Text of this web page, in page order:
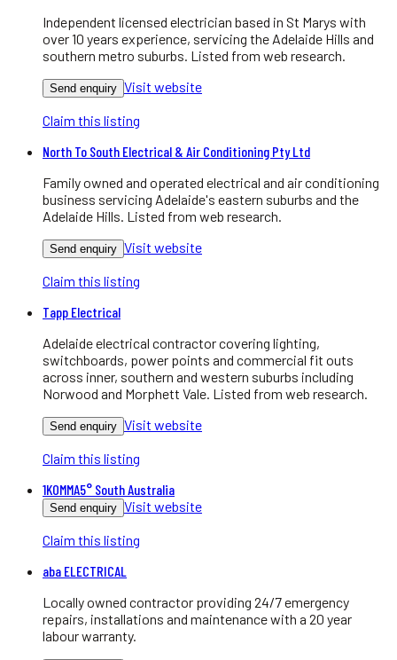
Independent licensed electrician based in St Marys with
over 10 years experience, servicing the Adelaide Hills and
southern metro suburbs. Listed from web research.
Send enquiry Visit website
Claim this listing
North To South Electrical & Air Conditioning Pty Ltd
Family owned and operated electrical and air conditioning
business servicing Adelaide's eastern suburbs and the
Adelaide Hills. Listed from web research.
Send enquiry Visit website
Claim this listing
Tapp Electrical
Adelaide electrical contractor covering lighting,
switchboards, power points and commercial fit outs
across inner, southern and western suburbs including
Norwood and Morphett Vale. Listed from web research.
Send enquiry Visit website
Claim this listing
1KOMMA5° South Australia
Send enquiry Visit website
Claim this listing
aba ELECTRICAL
Locally owned contractor providing 24/7 emergency
repairs, installations and maintenance with a 20 year
labour warranty.